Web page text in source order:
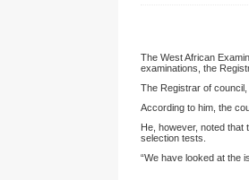
The West African
examinations, the
The Registrar of
According to him, the
He, however, noted
selection tests.
“We have looked at the